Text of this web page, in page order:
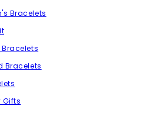
Bracelets
Bracelets
Gifts